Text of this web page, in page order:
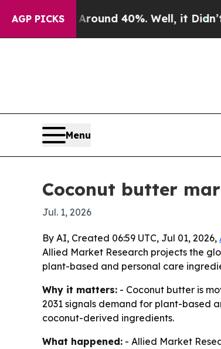
AGP PICKS
Floor Around 40%. Well, it Didn’t As
Menu
Coconut butter
Jul. 1, 2026
By AI, Created 06:59 UTC, Jul 01, 2026,
Allied Market Research projects the
plant-based and personal care
Why it matters: - Coconut butter is
2031 signals demand for plant-based
coconut-derived ingredients.
What happened: - Allied Market